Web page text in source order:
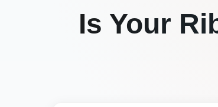
Is Your